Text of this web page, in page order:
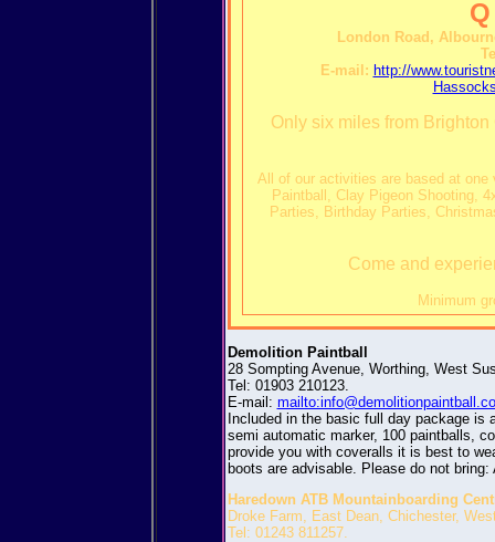
London Road,
E-mail: http://
Only six miles from
All of our activities are based at
Paintball, Clay Pigeon Shooting,
Parties, Birthday Parties,
Come and
Minimum
Demolition Paintball
28 Sompting Avenue, Worthing, West
Tel: 01903 210123.
E-mail:
Included in the basic full day package is
semi automatic marker, 100 paintballs,
provide you with coveralls it is best to
boots are advisable. Please do not
Haredown ATB Mountainboarding
Droke Farm, East Dean, Chichester,
Tel: 01243 811257.